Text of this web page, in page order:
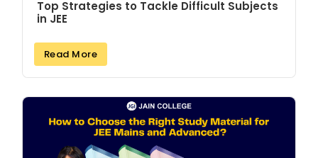
Top Strategies to Tackle Difficult Subjects
in JEE
Read More